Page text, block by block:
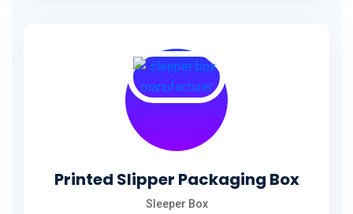
Printed Slipper Packaging Box
Sleeper Box